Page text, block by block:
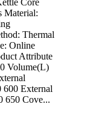
Material:
Thermal
Online
Attribute
Volume(L)
600 External
650 Cove...